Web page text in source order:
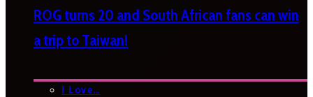
ROG turns 20 and South African fans can win
a trip to Taiwan!
I Love…